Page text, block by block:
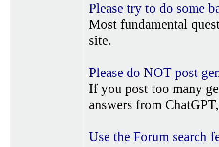
Please try to do some
Most fundamental
site.
Please do NOT post
If you post too many
answers from
Use the Forum search